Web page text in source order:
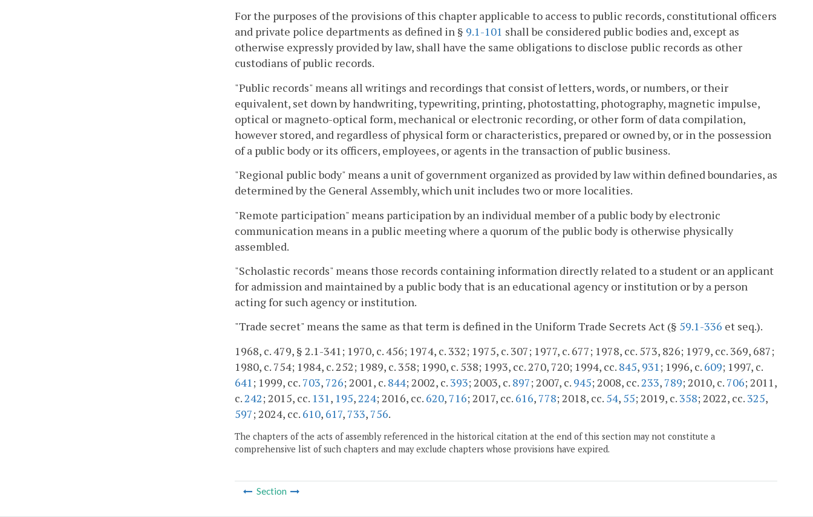
For the purposes of the provisions of this chapter applicable to access to public records, constitutional officers
and private police departments as defined in § 9.1-101 shall be considered public bodies and, except as
otherwise expressly provided by law, shall have the same obligations to disclose public records as other
custodians of public records.
"Public records" means all writings and recordings that consist of letters, words, or numbers, or their
equivalent, set down by handwriting, typewriting, printing, photostatting, photography, magnetic impulse,
optical or magneto-optical form, mechanical or electronic recording, or other form of data compilation,
however stored, and regardless of physical form or characteristics, prepared or owned by, or in the possession
of a public body or its officers, employees, or agents in the transaction of public business.
"Regional public body" means a unit of government organized as provided by law within defined boundaries, as
determined by the General Assembly, which unit includes two or more localities.
"Remote participation" means participation by an individual member of a public body by electronic
communication means in a public meeting where a quorum of the public body is otherwise physically
assembled.
"Scholastic records" means those records containing information directly related to a student or an applicant
for admission and maintained by a public body that is an educational agency or institution or by a person
acting for such agency or institution.
"Trade secret" means the same as that term is defined in the Uniform Trade Secrets Act (§ 59.1-336 et seq.).
1968, c. 479, § 2.1-341; 1970, c. 456; 1974, c. 332; 1975, c. 307; 1977, c. 677; 1978, cc. 573, 826; 1979, cc. 369, 687;
1980, c. 754; 1984, c. 252; 1989, c. 358; 1990, c. 538; 1993, cc. 270, 720; 1994, cc. 845, 931 ; 1996, c. 609; 1997, c.
641 ; 1999, cc. 703, 726; 2001, c. 844; 2002, c. 393; 2003, c. 897; 2007, c. 945; 2008, cc. 233, 789; 2010, c. 706; 2011,
c. 242; 2015, cc. 131 , 195, 224; 2016, cc. 620, 716; 2017, cc. 616, 778; 2018, cc. 54, 55; 2019, c. 358; 2022, cc. 325,
597; 2024, cc. 610, 617, 733, 756.
The chapters of the acts of assembly referenced in the historical citation at the end of this section may not constitute a
comprehensive list of such chapters and may exclude chapters whose provisions have expired.
Section